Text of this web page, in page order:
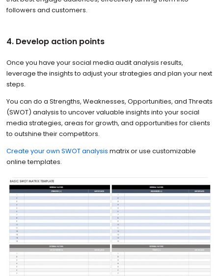
followers and customers.
4. Develop action points
Once you have your social media audit analysis results,
leverage the insights to adjust your strategies and plan your next
steps.
You can do a Strengths, Weaknesses, Opportunities, and Threats
(SWOT) analysis to uncover valuable insights into your social
media strategies, areas for growth, and opportunities for clients
to outshine their competitors.
Create your own SWOT analysis matrix or use customizable
online templates.